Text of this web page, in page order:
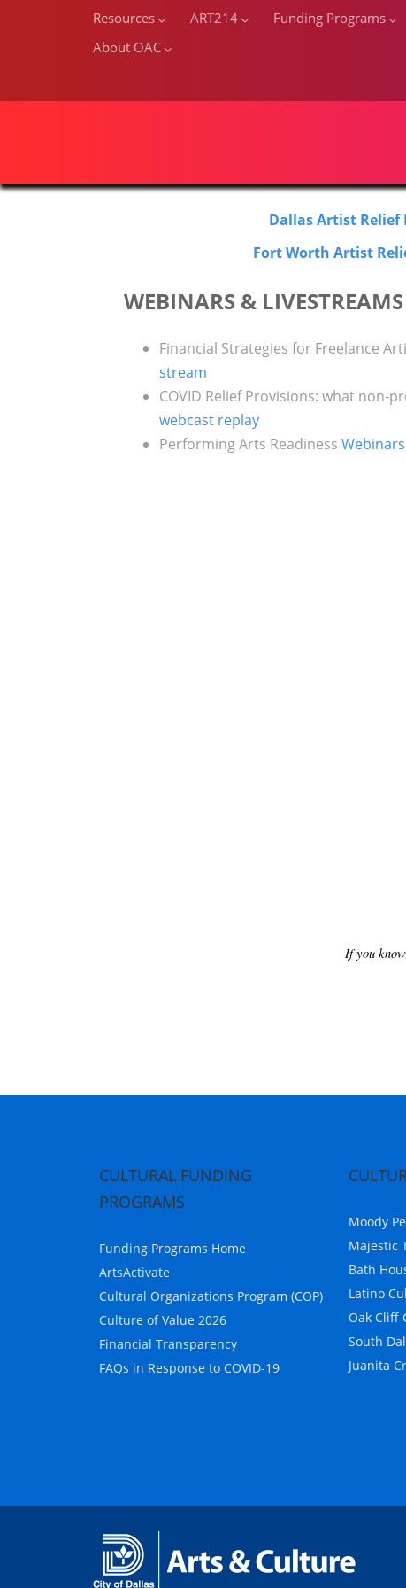
Resources ART214 Funding Programs
About OAC
Dallas Artist Relief
Fort Worth Artist
WEBINARS & LIVESTREAMS
Financial Strategies for Freelance
stream
COVID Relief Provisions: what non-
webcast replay
Performing Arts ReadinessWebinars
If you
CULTURAL FUNDING
PROGRAMS
Funding Programs Home
ArtsActivate
Cultural Organizations Program (COP)
Culture of Value 2026
Financial Transparency
FAQs in Response to COVID-19
Moody
Majestic
Bath
Latino
Oak Cliff
South
Juanita